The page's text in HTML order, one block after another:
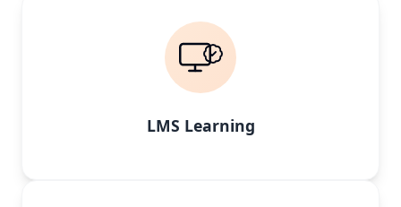
LMS Learning